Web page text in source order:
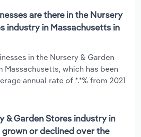
are there in the Nursery
industry in Massachusetts in
in the Nursery & Garden
Massachusetts, which has been
annual rate of *.*% from 2021
& Garden Stores industry in
or declined over the